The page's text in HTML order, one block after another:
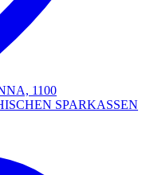
1100
SPARKASSEN